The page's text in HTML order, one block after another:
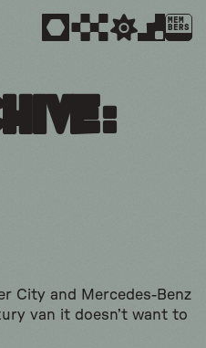
MEM
BERS
City and Mercedes-Benz
van it doesn’t want to